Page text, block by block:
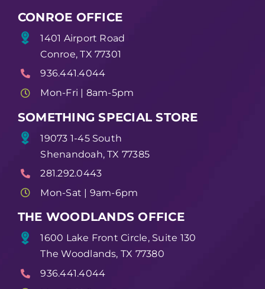
CONROE OFFICE
1401 Airport Road
Conroe, TX 77301
936.441.4044
Mon-Fri | 8am-5pm
SOMETHING SPECIAL STORE
19073 1-45 South
Shenandoah, TX 77385
281.292.0443
Mon-Sat | 9am-6pm
THE WOODLANDS OFFICE
1600 Lake Front Circle, Suite 130
The Woodlands, TX 77380
936.441.4044